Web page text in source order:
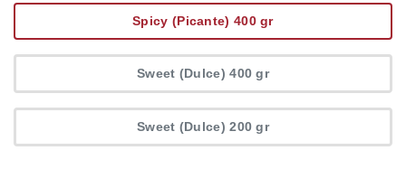
Spicy (Picante) 400 gr
Sweet (Dulce) 400 gr
Sweet (Dulce) 200 gr